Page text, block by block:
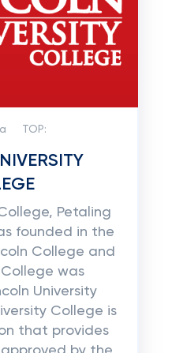
TOP:
Petaling
founded in the
College and
College was
University
College is
that provides